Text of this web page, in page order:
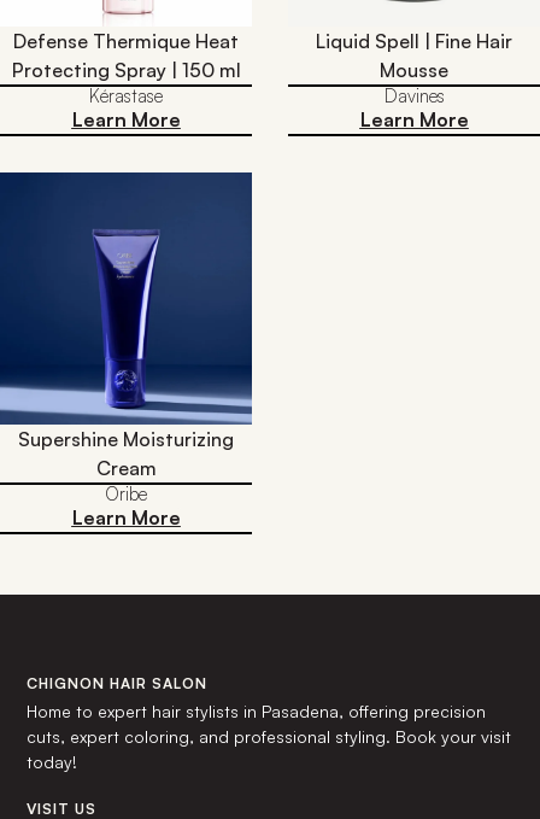
Defense Thermique Heat
Protecting Spray | 150 ml
Kérastase
Learn More
Liquid Spell | Fine Hair
Mousse
Davines
Learn More
Supershine Moisturizing
Cream
Oribe
Learn More
CHIGNON HAIR SALON
Home to expert hair stylists in Pasadena, offering precision
cuts, expert coloring, and professional styling. Book your visit
today!
VISIT US